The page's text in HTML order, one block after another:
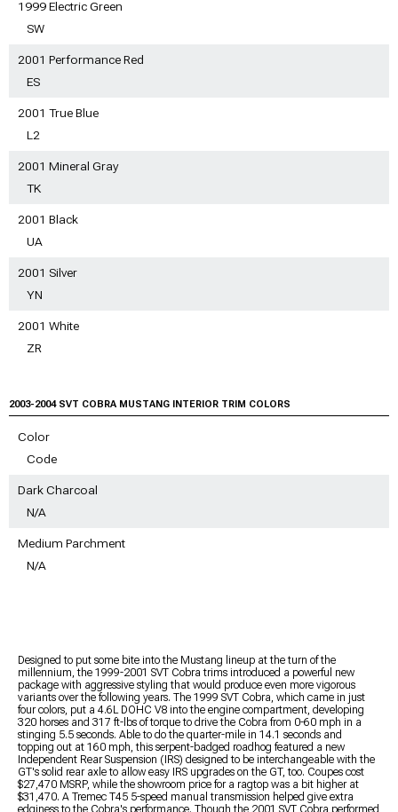
1999 Electric Green
SW
2001 Performance Red
ES
2001 True Blue
L2
2001 Mineral Gray
TK
2001 Black
UA
2001 Silver
YN
2001 White
ZR
2003-2004 SVT COBRA MUSTANG INTERIOR TRIM COLORS
Color
Code
Dark Charcoal
N/A
Medium Parchment
N/A
Designed to put some bite into the Mustang lineup at the turn of the
millennium, the 1999-2001 SVT Cobra trims introduced a powerful new
package with aggressive styling that would produce even more vigorous
variants over the following years. The 1999 SVT Cobra, which came in just
four colors, put a 4.6L DOHC V8 into the engine compartment, developing
320 horses and 317 ft-lbs of torque to drive the Cobra from 0-60 mph in a
stinging 5.5 seconds. Able to do the quarter-mile in 14.1 seconds and
topping out at 160 mph, this serpent-badged roadhog featured a new
Independent Rear Suspension (IRS) designed to be interchangeable with the
GT's solid rear axle to allow easy IRS upgrades on the GT, too. Coupes cost
$27,470 MSRP, while the showroom price for a ragtop was a bit higher at
$31,470. A Tremec T45 5-speed manual transmission helped give extra
edginess to the Cobra's performance. Though the 2001 SVT Cobra performed